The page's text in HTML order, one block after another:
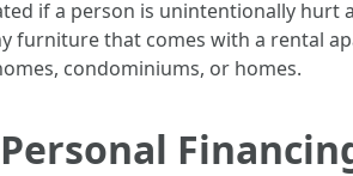
if a person is unintentionally hurt
furniture that comes with a rental
condominiums, or homes.